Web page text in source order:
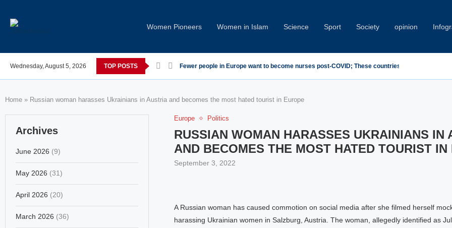
Women Pioneers Women in Islam Science Sport Society opinion
Wednesday, August 5, 2026 TOP POSTS
post-COVID; These countries saw the worst declines Global Leaders Condemn Minab School Attack at IPU Summit
Home » Russian woman harasses Ukrainians in Austria and becomes the most hated tourist in Europe
Europe Politics
RUSSIAN WOMAN HARASSES UKRAINIANS IN
AND BECOMES THE MOST HATED TOURIST IN
September 3, 2022
A Russian woman has caused commotion on social media after she filmed herself
harassing Ukrainian women in Salzburg, Austria. The woman, allegedly identified as
Archives
June 2026 (9)
May 2026 (31)
April 2026 (20)
March 2026 (36)